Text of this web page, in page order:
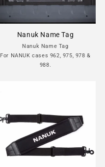
Nanuk Name Tag
Nanuk Name Tag
For NANUK cases 962, 975, 978 &
988.